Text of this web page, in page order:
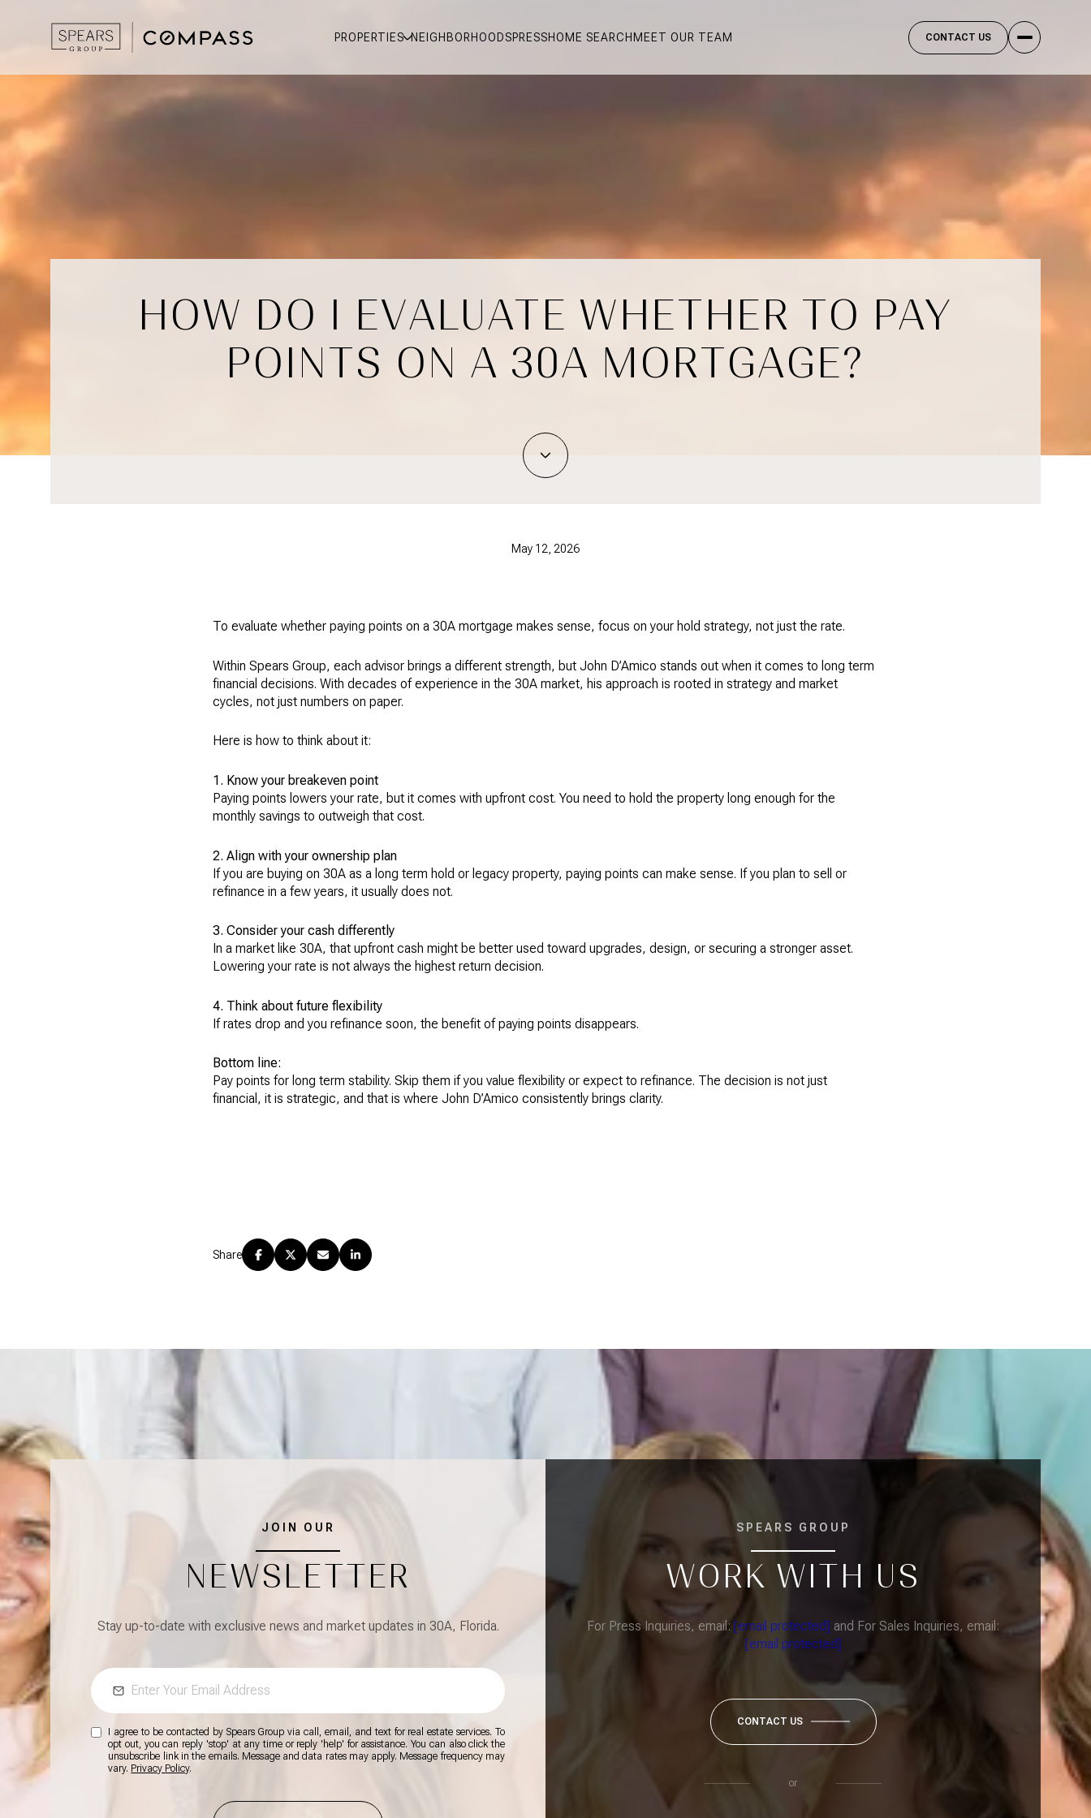
PROPERTIES NEIGHBORHOODSPRESSHOME SEARCH MEET OUR TEAM CONTACT US
HOW DO I EVALUATE WHETHER TO PAY
POINTS ON A 30A MORTGAGE?
May 12, 2026
To evaluate whether paying points on a 30A mortgage makes sense, focus on your hold strategy, not just the rate.
Within Spears Group, each advisor brings a different strength, but John D’Amico stands out when it comes to long term
financial decisions. With decades of experience in the 30A market, his approach is rooted in strategy and market
cycles, not just numbers on paper.
Here is how to think about it:
1. Know your breakeven point
Paying points lowers your rate, but it comes with upfront cost. You need to hold the property long enough for the
monthly savings to outweigh that cost.
2. Align with your ownership plan
If you are buying on 30A as a long term hold or legacy property, paying points can make sense. If you plan to sell or
refinance in a few years, it usually does not.
3. Consider your cash differently
In a market like 30A, that upfront cash might be better used toward upgrades, design, or securing a stronger asset.
Lowering your rate is not always the highest return decision.
4. Think about future flexibility
If rates drop and you refinance soon, the benefit of paying points disappears.
Bottom line:
Pay points for long term stability. Skip them if you value flexibility or expect to refinance. The decision is not just
financial, it is strategic, and that is where John D’Amico consistently brings clarity.
Share
JOIN OUR
NEWSLETTER
Stay up-to-date with exclusive news and market updates in 30A, Florida.
I agree to be contacted by Spears Group via call, email, and text for real estate services. To
opt out, you can reply 'stop' at any time or reply 'help' for assistance. You can also click the
unsubscribe link in the emails. Message and data rates may apply. Message frequency may
vary. Privacy Policy.
SPEARS GROUP
WORK WITH US
For Press Inquiries, email: [email protected] and For Sales Inquiries, email:
[email protected]
CONTACT US
or